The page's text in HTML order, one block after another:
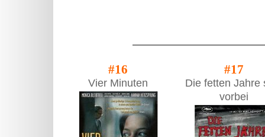
#16
Vier Minuten
#17
Die fetten Jahre
vorbei